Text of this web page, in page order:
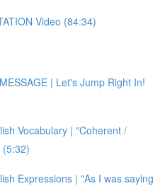
Video (84:34)
| Let's Jump Right In!
Vocabulary | "Coherent /
Expressions | "As I was saying